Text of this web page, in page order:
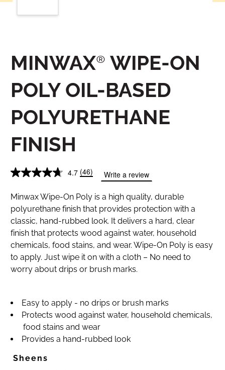
MINWAX® WIPE-ON
POLY OIL-BASED
POLYURETHANE
FINISH
4.7 (46) Write a review
Minwax Wipe-On Poly is a high quality, durable
polyurethane finish that provides protection with a
classic, hand-rubbed look. It delivers a hard, clear
finish that protects wood against water, household
chemicals, food stains, and wear. Wipe-On Poly is easy
to apply. Just wipe it on with a cloth – No need to
worry about drips or brush marks.
Easy to apply - no drips or brush marks
Protects wood against water, household chemicals,
food stains and wear
Provides a hand-rubbed look
Sheens